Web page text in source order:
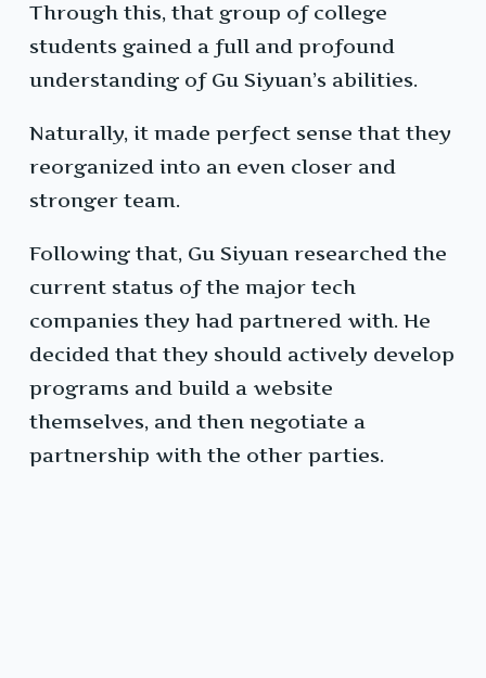
Through this, that group of college
students gained a full and profound
understanding of Gu Siyuan’s abilities.
Naturally, it made perfect sense that they
reorganized into an even closer and
stronger team.
Following that, Gu Siyuan researched the
current status of the major tech
companies they had partnered with. He
decided that they should actively develop
programs and build a website
themselves, and then negotiate a
partnership with the other parties.